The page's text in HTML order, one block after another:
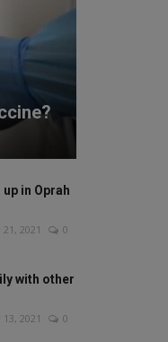
in Oprah
2021 0
with other
2021 0